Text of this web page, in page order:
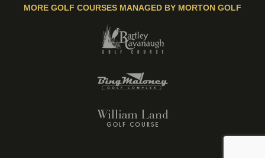
MORE GOLF COURSES MANAGED BY MORTON GOLF